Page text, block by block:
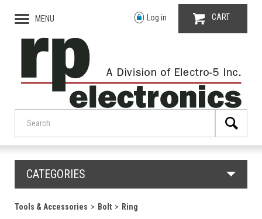
MENU Log in CART
CATEGORIES
Tools & Accessories Bolt Ring